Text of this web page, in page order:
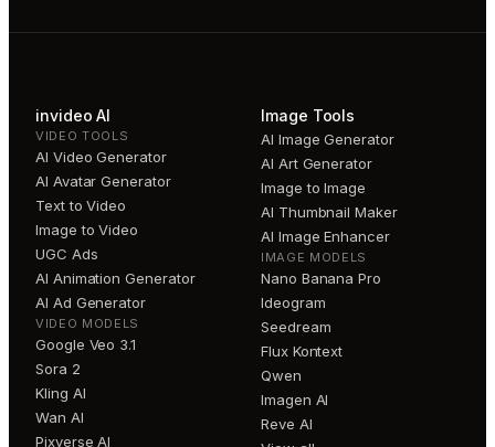
invideo AI
VIDEO TOOLS
AI Video Generator
AI Avatar Generator
Text to Video
Image to Video
UGC Ads
AI Animation Generator
AI Ad Generator
VIDEO MODELS
Google Veo 3.1
Sora 2
Kling AI
Wan AI
Pixverse AI
Image Tools
AI Image Generator
AI Art Generator
Image to Image
AI Thumbnail Maker
AI Image Enhancer
IMAGE MODELS
Nano Banana Pro
Ideogram
Seedream
Flux Kontext
Qwen
Imagen AI
Reve AI